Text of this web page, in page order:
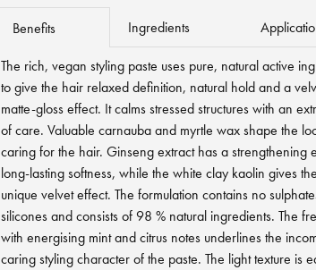
Benefits Ingredients
The rich, vegan styling paste uses pure, natural active
to give the hair relaxed definition, natural hold and a
matte-gloss effect. It calms stressed structures with an
of care. Valuable carnauba and myrtle wax shape the
caring for the hair. Ginseng extract has a strengthening
long-lasting softness, while the white clay kaolin gives
unique velvet effect. The formulation contains no
silicones and consists of 98 % natural ingredients. The
with energising mint and citrus notes underlines the
caring styling character of the paste. The light texture is